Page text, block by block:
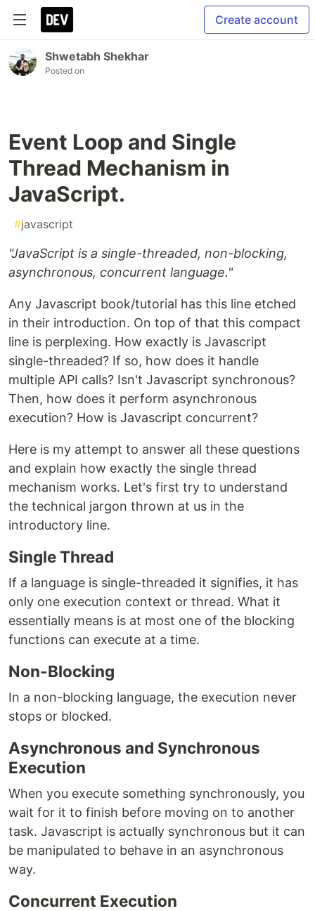
Create account
Shwetabh Shekhar
Posted on
Event Loop and Single
Thread Mechanism in
JavaScript.
#javascript
"JavaScript is a single-threaded, non-blocking,
asynchronous, concurrent language."
Any Javascript book/tutorial has this line etched
in their introduction. On top of that this compact
line is perplexing. How exactly is Javascript
single-threaded? If so, how does it handle
multiple API calls? Isn't Javascript synchronous?
Then, how does it perform asynchronous
execution? How is Javascript concurrent?
Here is my attempt to answer all these questions
and explain how exactly the single thread
mechanism works. Let's first try to understand
the technical jargon thrown at us in the
introductory line.
Single Thread
If a language is single-threaded it signifies, it has
only one execution context or thread. What it
essentially means is at most one of the blocking
functions can execute at a time.
Non-Blocking
In a non-blocking language, the execution never
stops or blocked.
Asynchronous and Synchronous
Execution
When you execute something synchronously, you
wait for it to finish before moving on to another
task. Javascript is actually synchronous but it can
be manipulated to behave in an asynchronous
way.
Concurrent Execution